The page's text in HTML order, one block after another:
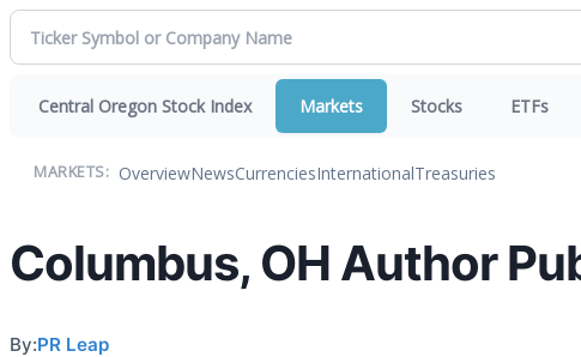
Central Oregon Stock Index Markets Stocks ETFs
MARKETS: OverviewNewsCurrenciesInternationalTreasuries
Columbus, OH Author
By:PR Leap